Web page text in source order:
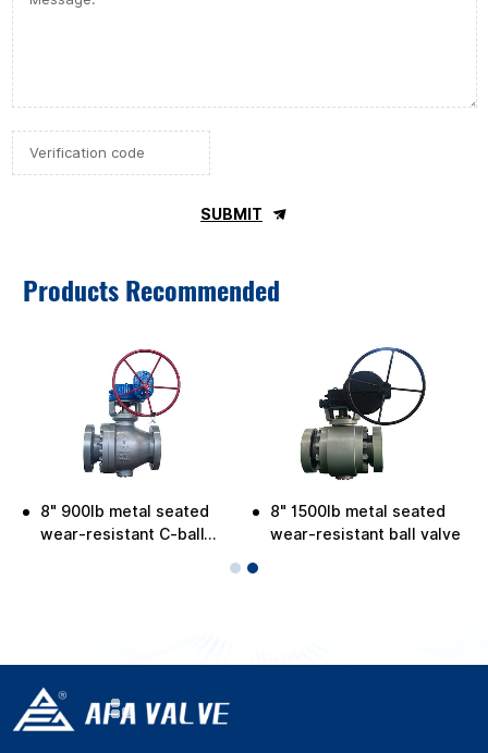
SUBMIT
Products Recommended
8" 900lb metal seated
wear-resistant C-ball
8" 1500lb metal seated
wear-resistant ball valve